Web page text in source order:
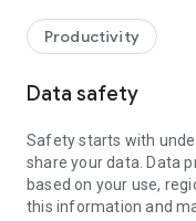
web browser or mobile).
TeamViewer applies
access to your device
To establish a
following:
1. Open the app on
established if the app
Productivity
Data safety
Safety starts with
share your data. Data
based on your use,
this information and